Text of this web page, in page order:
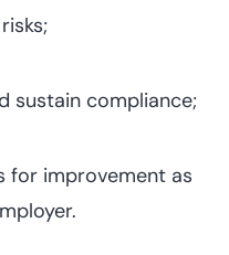
sustain compliance;
for improvement as